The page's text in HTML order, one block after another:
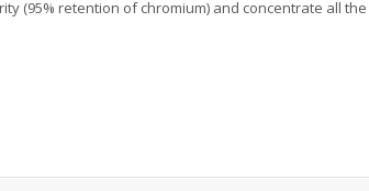
(95% retention of chromium) and concentrate all